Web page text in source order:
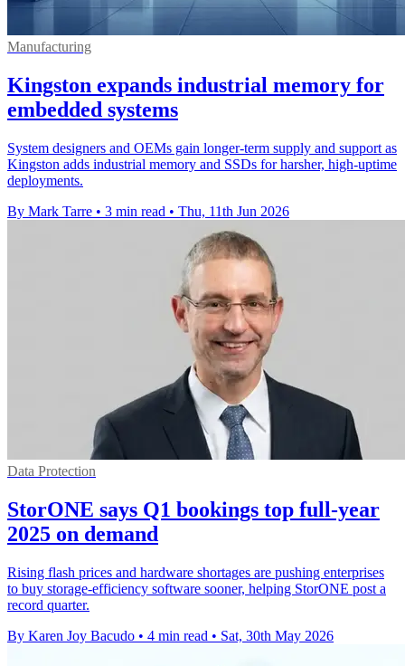
Manufacturing
Kingston expands industrial memory for
embedded systems
System designers and OEMs gain longer-term supply and support as
Kingston adds industrial memory and SSDs for harsher, high-uptime
deployments.
By Mark Tarre • 3 min read • Thu, 11th Jun 2026
Data Protection
StorONE says Q1 bookings top full-year
2025 on demand
Rising flash prices and hardware shortages are pushing enterprises
to buy storage-efficiency software sooner, helping StorONE post a
record quarter.
By Karen Joy Bacudo • 4 min read • Sat, 30th May 2026